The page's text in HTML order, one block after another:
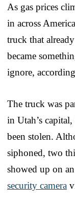
As gas prices
in across
truck that
became
ignore,
The truck was
in Utah’s
been stolen.
siphoned, two
showed up on
security camera